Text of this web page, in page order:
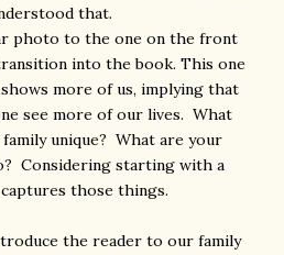
that.
photo to the one on the front
into the book. This one
more of us, implying that
see more of our lives. What
family unique? What are your
Considering starting with a
those things.
the reader to our family